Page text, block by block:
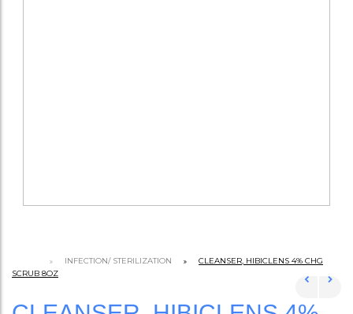
INFECTION/ STERILIZATION
CLEANSER, HIBICLENS 4% CHG
SCRUB 8OZ